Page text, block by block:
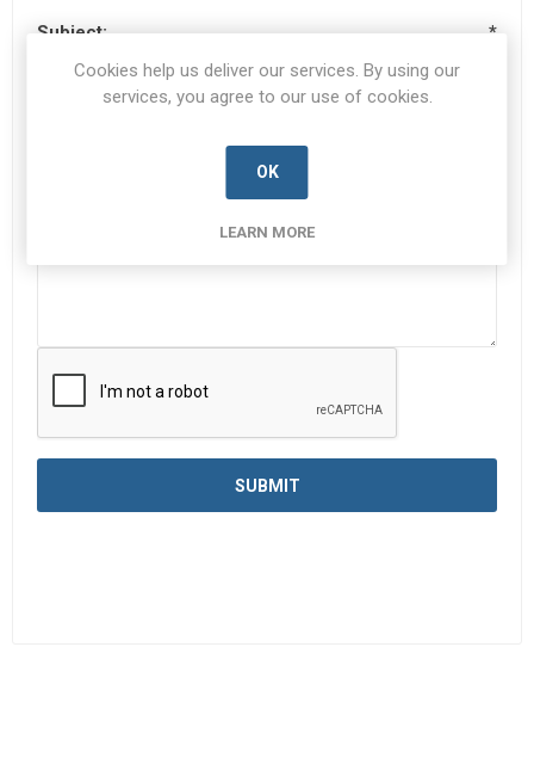
Subject: *
Cookies help us deliver our services. By using our
services, you agree to our use of cookies.
OK
LEARN MORE